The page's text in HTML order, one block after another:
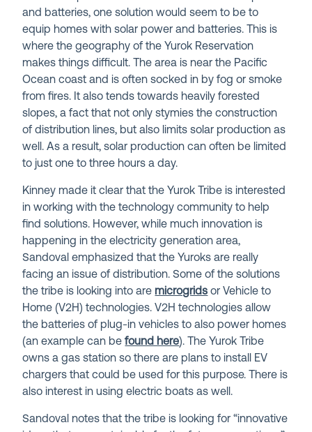
and batteries, one solution would seem to be to
equip homes with solar power and batteries. This is
where the geography of the Yurok Reservation
makes things difficult. The area is near the Pacific
Ocean coast and is often socked in by fog or smoke
from fires. It also tends towards heavily forested
slopes, a fact that not only stymies the construction
of distribution lines, but also limits solar production as
well. As a result, solar production can often be limited
to just one to three hours a day.
Kinney made it clear that the Yurok Tribe is interested
in working with the technology community to help
find solutions. However, while much innovation is
happening in the electricity generation area,
Sandoval emphasized that the Yuroks are really
facing an issue of distribution. Some of the solutions
the tribe is looking into are microgrids or Vehicle to
Home (V2H) technologies. V2H technologies allow
the batteries of plug-in vehicles to also power homes
(an example can befound here). The Yurok Tribe
owns a gas station so there are plans to install EV
chargers that could be used for this purpose. There is
also interest in using electric boats as well.
Sandoval notes that the tribe is looking for “innovative